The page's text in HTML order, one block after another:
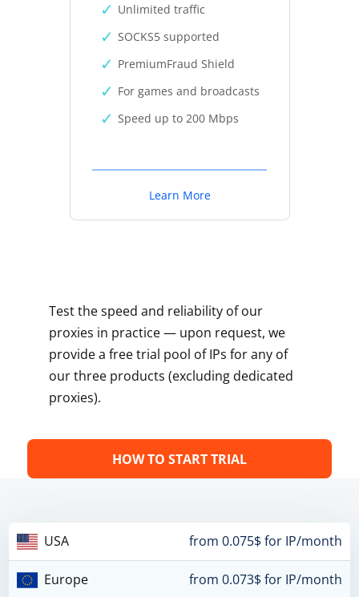
Unlimited traffic
SOCKS5 supported
PremiumFraud Shield
For games and broadcasts
Speed up to 200 Mbps
Learn More
Test the speed and reliability of our
proxies in practice — upon request, we
provide a free trial pool of IPs for any of
our three products (excluding dedicated
proxies).
HOW TO START TRIAL
USA from 0.075$ for IP/month
Europe from 0.073$ for IP/month